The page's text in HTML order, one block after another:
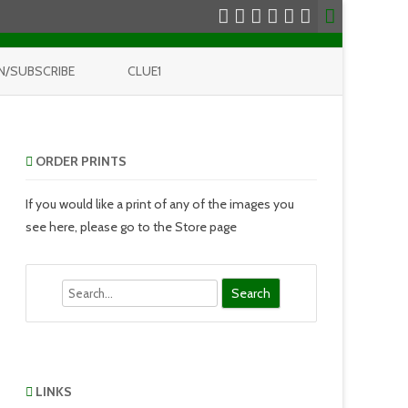
SUBSCRIBE CLUE1
ORDER PRINTS
If you would like a print of any of the images you
see here, please go to the Store page
LINKS